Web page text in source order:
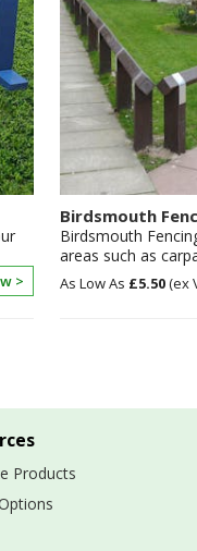
>
Birdsmouth
Birdsmouth
areas such as
£5.50
Products